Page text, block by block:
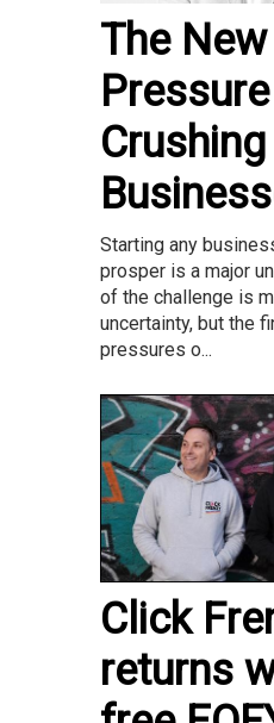
The New
Crushing
Starting any
prosper is a major
of the challenge is
uncertainty, but the
pressures o...
Click
returns